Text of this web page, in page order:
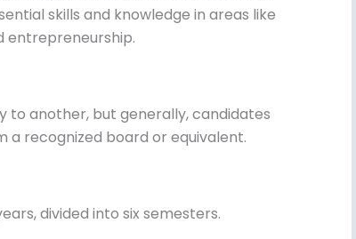
skills and knowledge in areas like
entrepreneurship.
to another, but generally, candidates
recognized board or equivalent.
divided into six semesters.